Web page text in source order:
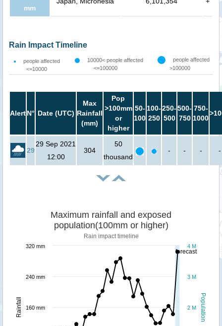
mm
Rain Impact Timeline
people affected
<=10000
10000< people affected
<=100000
people affected
>100000
AlertN° Date (UTC)
Max
Rainfall
(mm)
Pop
>100mm
or
higher
50-
100
100-
250
250-
500
500-
750
750-
1000
29
29 Sep 2021
12:00
304
50
thousand
- - - -
forecast
Population
Rainfall
Maximum rainfall and exposed
population(100mm or higher)
Rain impact timeline
2 M
3 M
4 M
160 mm
240 mm
320 mm